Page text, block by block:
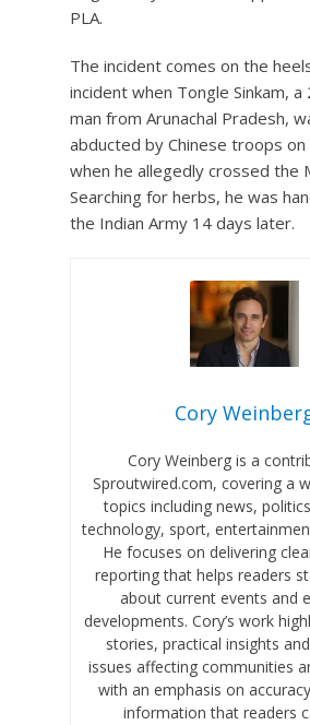
PLA.
The incident comes on the
incident when Tongle Sinkam,
man from Arunachal Pradesh,
abducted by Chinese troops on
when he allegedly crossed the
Searching for herbs, he was
the Indian Army 14 days later.
Cory
Cory Weinberg is a
Sproutwired.com, covering a
topics including news,
technology, sport,
He focuses on delivering
reporting that helps readers
about current events and
developments. Cory’s work
stories, practical insights
issues affecting communities
with an emphasis on
information that readers